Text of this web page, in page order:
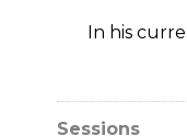
In his
Sessions